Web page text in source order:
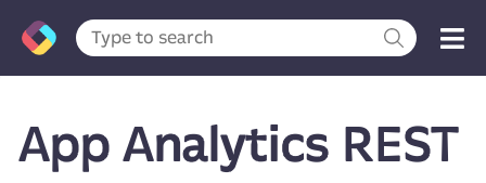
App Analytics REST